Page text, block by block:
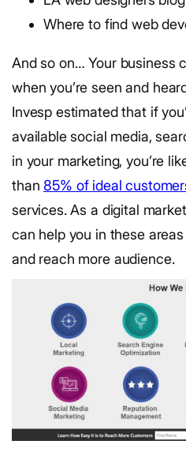
Where to find web
And so on… Your business
when you’re seen and
Invesp estimated that if
available social media,
in your marketing, you’re
than85% of ideal
services. As a digital
can help you in these
and reach more audience.